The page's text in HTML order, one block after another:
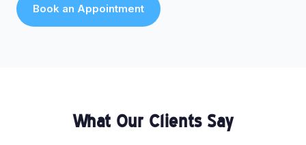
Book an Appointment
What Our Clients Say